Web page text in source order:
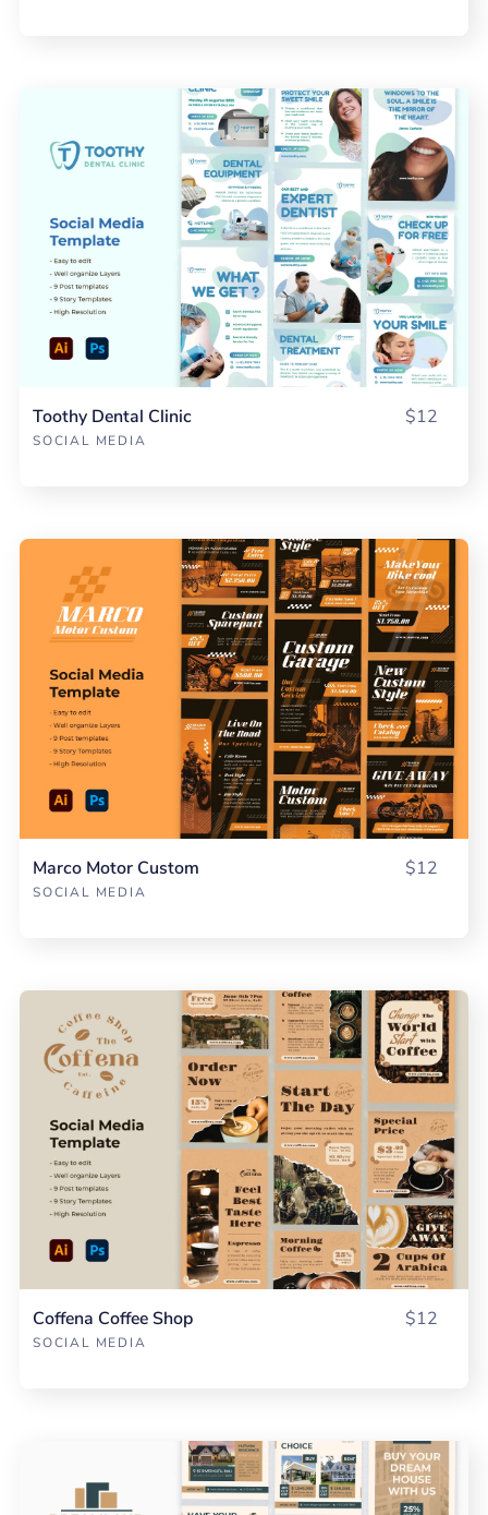
Toothy Dental Clinic
SOCIAL MEDIA
$12
Marco Motor Custom
SOCIAL MEDIA
$12
Coffena Coffee Shop
SOCIAL MEDIA
$12